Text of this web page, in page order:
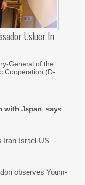
Usluer In
General of the
Cooperation (D-
with Japan, says
Iran-Israel-US
observes Youm-